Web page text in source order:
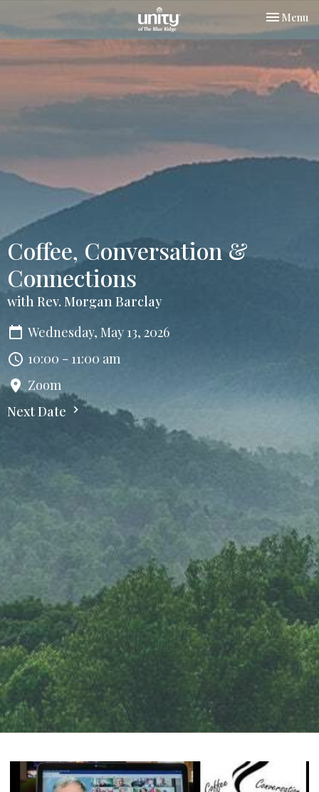
Toggle
Menu
Coffee, Conversation &
Connections
with Rev. Morgan Barclay
Wednesday, May 13, 2026
10:00 - 11:00 am
Zoom
Next Date